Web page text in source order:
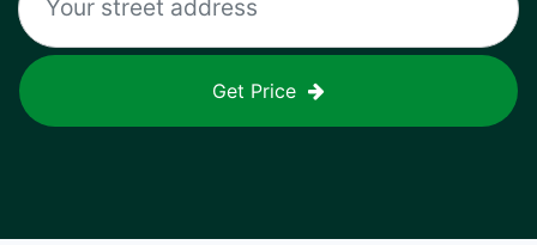
Get Price